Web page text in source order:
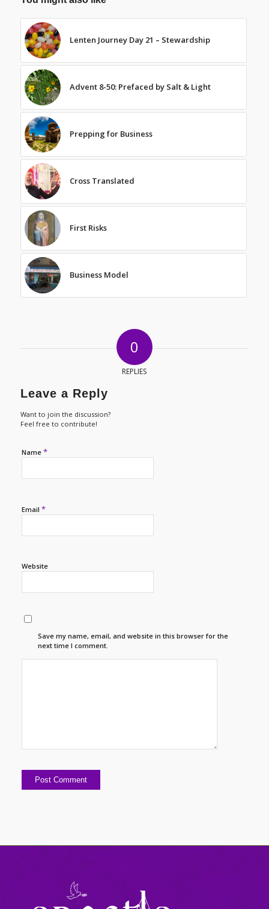
Lenten Journey Day 21 – Stewardship
Advent 8-50: Prefaced by Salt & Light
Prepping for Business
Cross Translated
First Risks
Business Model
0
REPLIES
Leave a Reply
Want to join the discussion?
Feel free to contribute!
Name *
Email *
Website
Save my name, email, and website in this browser for the
next time I comment.